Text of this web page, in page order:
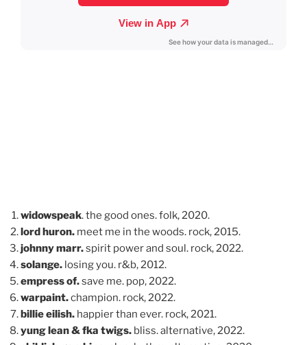
widowspeak. the good ones. folk, 2020.
lord huron. meet me in the woods. rock, 2015.
johnny marr.spirit power and soul. rock, 2022.
solange. losing you. r&b, 2012.
empress of.save me. pop, 2022.
warpaint.champion. rock, 2022.
billie eilish. happier than ever. rock, 2021.
yung lean & fka twigs. bliss. alternative, 2022.